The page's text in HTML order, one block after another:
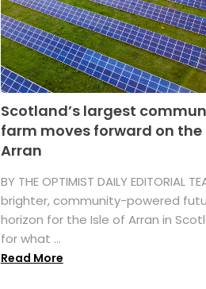
Scotland’s largest
farm moves forward on the
Arran
BY THE OPTIMIST DAILY EDITORIAL
brighter, community-powered
horizon for the Isle of Arran in
for what ...
Read More